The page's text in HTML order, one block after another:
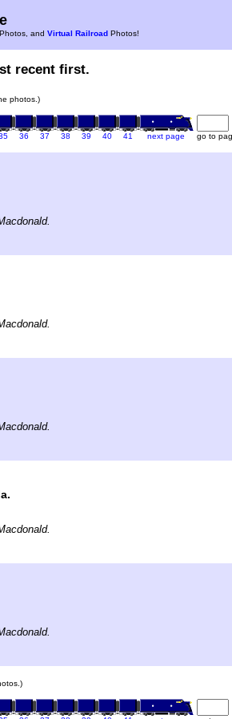
and Virtual Railroad Photos!
recent first.
photos.)
36 37 38 39 40 41 next page go to